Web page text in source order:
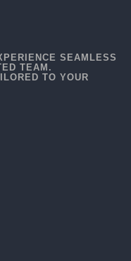
SEAMLESS
TEAM.
TO YOUR